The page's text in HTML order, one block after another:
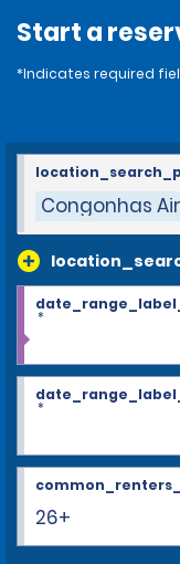
Start a
*Indicates required
Congonhas
*
*
26+